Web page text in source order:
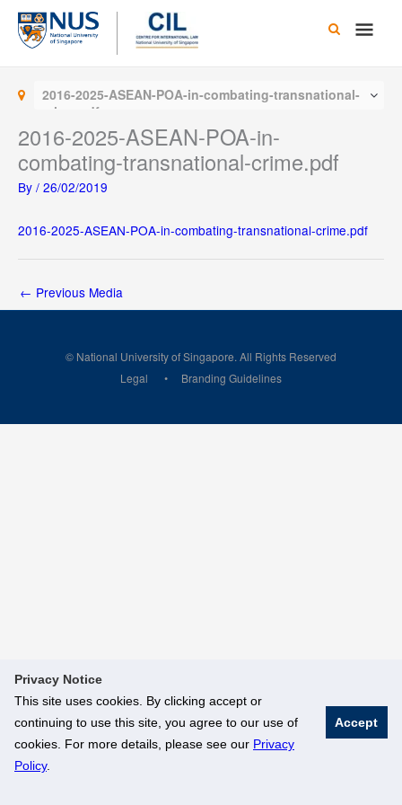
Privacy Notice
This site uses cookies. By clicking accept or
continuing to use this site, you agree to our use of
cookies. For more details, please see our Privacy
Policy.
Accept
Skip
content
Main
2016-2025-ASEAN-POA-in-combating-transnational-
crime.pdf
2016-2025-ASEAN-POA-in-
combating-transnational-crime.pdf
By / 26/02/2019
2016-2025-ASEAN-POA-in-combating-transnational-crime.pdf
← Previous Media
© National University of Singapore. All Rights Reserved
Legal
Branding Guidelines